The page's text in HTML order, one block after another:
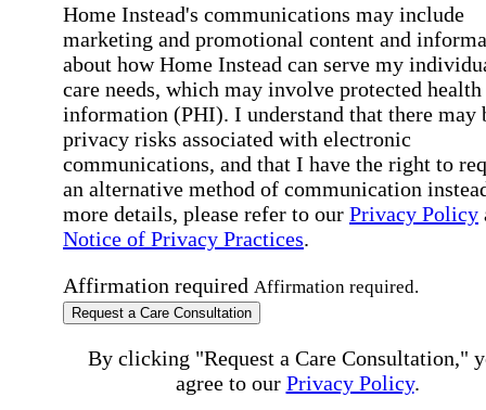
Home Instead's communications may include
marketing and promotional content and
about how Home Instead can serve my
care needs, which may involve protected health
information (PHI). I understand that there may
privacy risks associated with electronic
communications, and that I have the right to
an alternative method of communication
more details, please refer to our Privacy Policy
Notice of Privacy Practices.
Affirmation required Affirmation required.
Request a Care Consultation
By clicking "Request a Care Consultation,"
agree to our Privacy Policy.